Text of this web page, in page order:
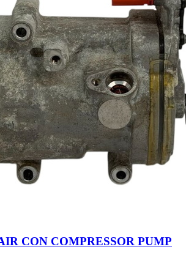
CON COMPRESSOR PUMP